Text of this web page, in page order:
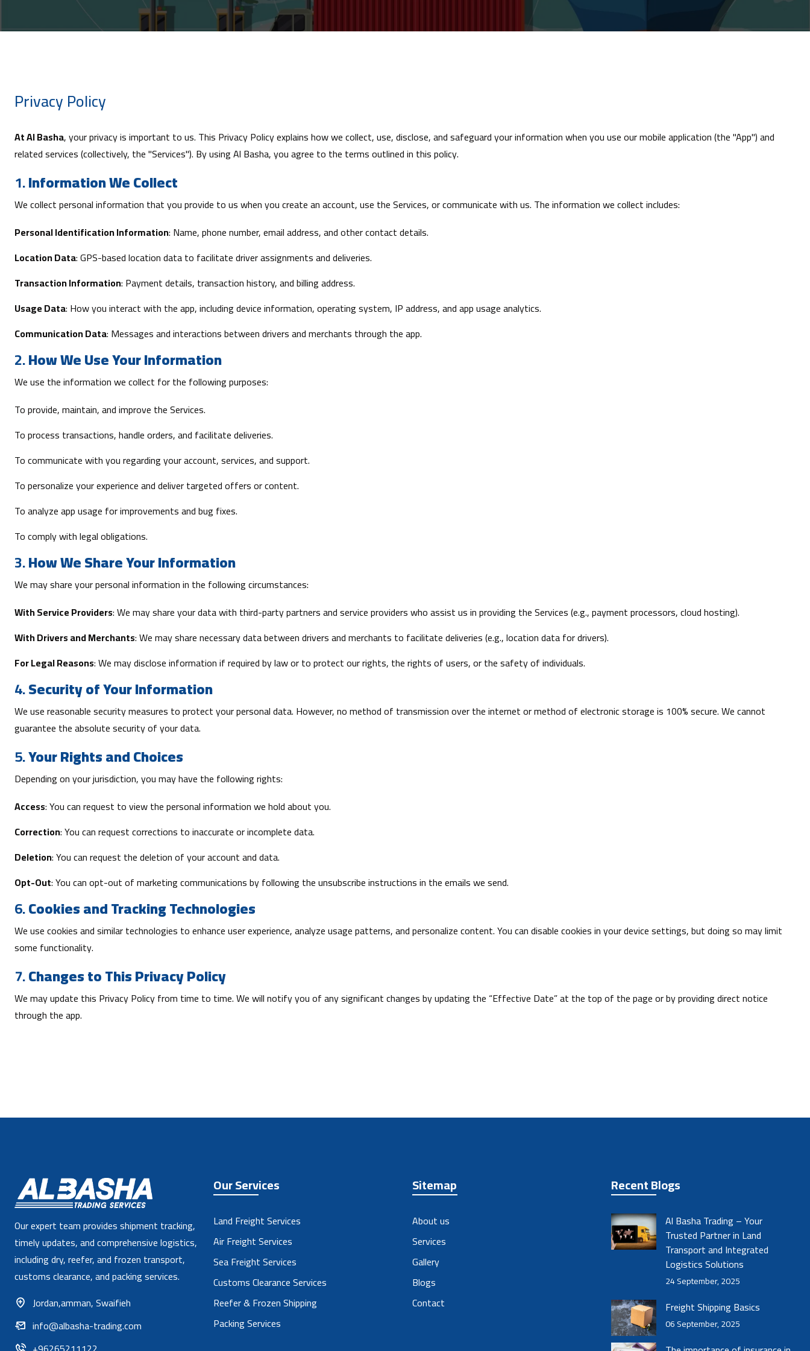
Privacy Policy
At Al Basha, your privacy is important to us. This Privacy Policy explains how we collect, use, disclose, and safeguard your information when you use our mobile application (the "App") and
related services (collectively, the "Services"). By usingAl Basha, you agree to the terms outlined in this policy.
1.Information We Collect
We collect personal information that you provide to us when you create an account, use the Services, or communicate with us. The information we collect includes:
Personal Identification Information: Name, phone number, email address, and other contact details.
Location Data: GPS-based location data to facilitate driver assignments and deliveries.
Transaction Information: Payment details, transaction history, and billing address.
Usage Data: How you interact with the app, including device information, operating system, IP address, and app usage analytics.
Communication Data: Messages and interactions between drivers and merchants through the app.
2.How We Use Your Information
We use the information we collect for the following purposes:
To provide, maintain, and improve the Services.
To process transactions, handle orders, and facilitate deliveries.
To communicate with you regarding your account, services, and support.
To personalize your experience and deliver targeted offers or content.
To analyze app usage for improvements and bug fixes.
To comply with legal obligations.
3.How We Share Your Information
We may share your personal information in the following circumstances:
With Service Providers: We may share your data with third-party partners and service providers who assist us in providing the Services (e.g., payment processors, cloud hosting).
With Drivers and Merchants: We may share necessary data between drivers and merchants to facilitate deliveries (e.g., location data for drivers).
For Legal Reasons: We may disclose information if required by law or to protect our rights, the rights of users, or the safety of individuals.
4.Security of Your Information
We use reasonable security measures to protect your personal data. However, no method of transmission over the internet or method of electronic storage is 100% secure. We cannot
guarantee the absolute security of your data.
5.Your Rights and Choices
Depending on your jurisdiction, you may have the following rights:
Access: You can request to view the personal information we hold about you.
Correction: You can request corrections to inaccurate or incomplete data.
Deletion: You can request the deletion of your account and data.
Opt-Out: You can opt-out of marketing communications by following the unsubscribe instructions in the emails we send.
6.Cookies and Tracking Technologies
We use cookies and similar technologies to enhance user experience, analyze usage patterns, and personalize content. You can disable cookies in your device settings, but doing so may limit
some functionality.
7.Changes to This Privacy Policy
We may update this Privacy Policy from time to time. We will notify you of any significant changes by updating the “Effective Date” at the top of the page or by providing direct notice
through the app.
Our expert team provides shipment tracking,
timely updates, and comprehensive logistics,
including dry, reefer, and frozen transport,
customs clearance, and packing services.
Jordan,amman, Swaifieh
info@albasha-trading.com
Our Services
Land Freight Services
Air Freight Services
Sea Freight Services
Customs Clearance Services
Reefer & Frozen Shipping
Packing Services
Sitemap
About us
Services
Gallery
Blogs
Contact
Recent Blogs
Al Basha Trading – Your
Trusted Partner in Land
Transport and Integrated
Logistics Solutions
24 September, 2025
Freight Shipping Basics
06 September, 2025